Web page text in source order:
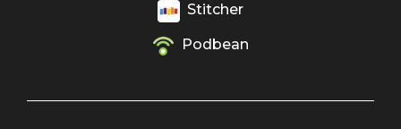
Stitcher
Podbean